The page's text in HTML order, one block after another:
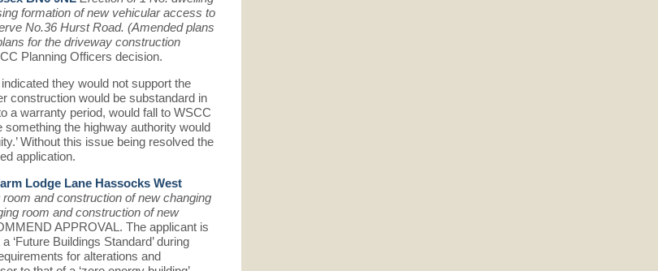
formation of new vehicular access to
No.36 Hurst Road. (Amended plans
for the driveway construction
Planning Officers decision.
they would not support the
construction would be substandard in
a warranty period, would fall to WSCC
the highway authority would
Without this issue being resolved the
application.
Lodge Lane Hassocks West
and construction of new changing
room and construction of new
APPROVAL. The applicant is
Buildings Standard’ during
for alterations and